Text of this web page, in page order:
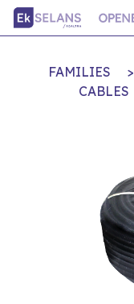
FAMILIES >
CABLES